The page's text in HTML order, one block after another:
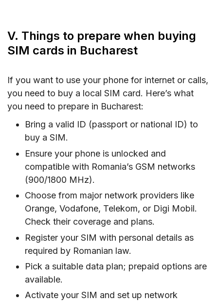
V. Things to prepare when buying
SIM cards in Bucharest
If you want to use your phone for internet or calls,
you need to buy a local SIM card. Here’s what
you need to prepare in Bucharest:
Bring a valid ID (passport or national ID) to
buy a SIM.
Ensure your phone is unlocked and
compatible with Romania’s GSM networks
(900/1800 MHz).
Choose from major network providers like
Orange, Vodafone, Telekom, or Digi Mobil.
Check their coverage and plans.
Register your SIM with personal details as
required by Romanian law.
Pick a suitable data plan; prepaid options are
available.
Activate your SIM and set up network